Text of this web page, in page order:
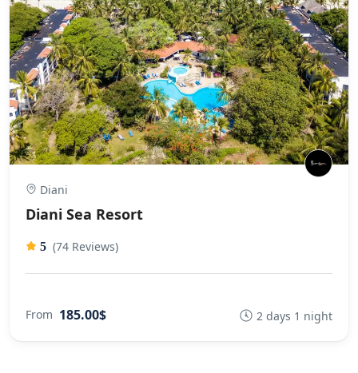
Diani
Diani Sea Resort
5 (74 Reviews)
From 185.00$ 2 days 1 night